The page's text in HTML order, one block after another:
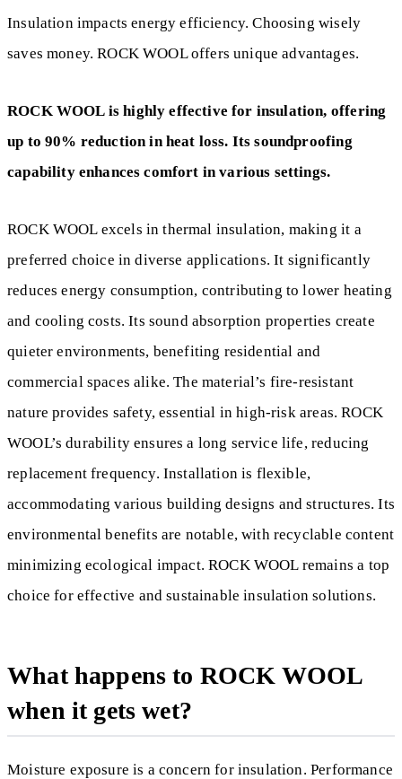
Insulation impacts energy efficiency. Choosing wisely
saves money. ROCK WOOL offers unique advantages.
ROCK WOOL is highly effective for insulation, offering
up to 90% reduction in heat loss. Its soundproofing
capability enhances comfort in various settings.
ROCK WOOL excels in thermal insulation, making it a
preferred choice in diverse applications. It significantly
reduces energy consumption, contributing to lower heating
and cooling costs. Its sound absorption properties create
quieter environments, benefiting residential and
commercial spaces alike. The material’s fire-resistant
nature provides safety, essential in high-risk areas. ROCK
WOOL’s durability ensures a long service life, reducing
replacement frequency. Installation is flexible,
accommodating various building designs and structures. Its
environmental benefits are notable, with recyclable content
minimizing ecological impact. ROCK WOOL remains a top
choice for effective and sustainable insulation solutions.
What happens to ROCK WOOL
when it gets wet?
Moisture exposure is a concern for insulation. Performance